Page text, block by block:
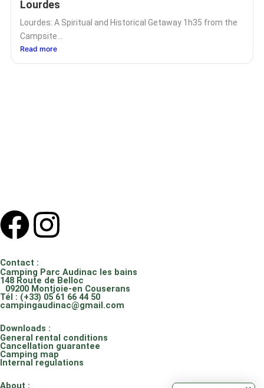
Lourdes
Lourdes: A Spiritual and Historical Getaway 1h35 from the
Campsite...
Read more
F
a
c
e
b
o
I
s
t
a
g
Contact :
Camping Parc Audinac les bains
148 Route de Belloc
09200 Montjoie-en Couserans
Tél : (+33) 05 61 66 44 50
campingaudinac@gmail.com
Downloads :
General rental conditions
Cancellation guarantee
Camping map
Internal regulations
About :